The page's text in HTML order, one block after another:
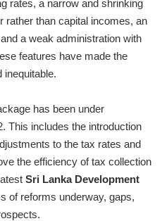
rates, a narrow and shrinking
rather than capital incomes, an
a weak administration with
features have made the
has been under
This includes the introduction
to the tax rates and
the efficiency of tax collection
Sri Lanka Development
of reforms underway, gaps,